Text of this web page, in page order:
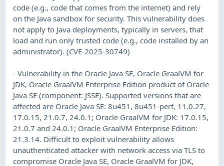
code (e.g., code that comes from the internet) and rely
on the Java sandbox for security. This vulnerability does
not apply to Java deployments, typically in servers, that
load and run only trusted code (e.g., code installed by an
administrator). (CVE-2025-30749)
- Vulnerability in the Oracle Java SE, Oracle GraalVM for
JDK, Oracle GraalVM Enterprise Edition product of Oracle
Java SE (component: JSSE). Supported versions that are
affected are Oracle Java SE: 8u451, 8u451-perf, 11.0.27,
17.0.15, 21.0.7, 24.0.1; Oracle GraalVM for JDK: 17.0.15,
21.0.7 and 24.0.1; Oracle GraalVM Enterprise Edition:
21.3.14. Difficult to exploit vulnerability allows
unauthenticated attacker with network access via TLS to
compromise Oracle Java SE, Oracle GraalVM for JDK,